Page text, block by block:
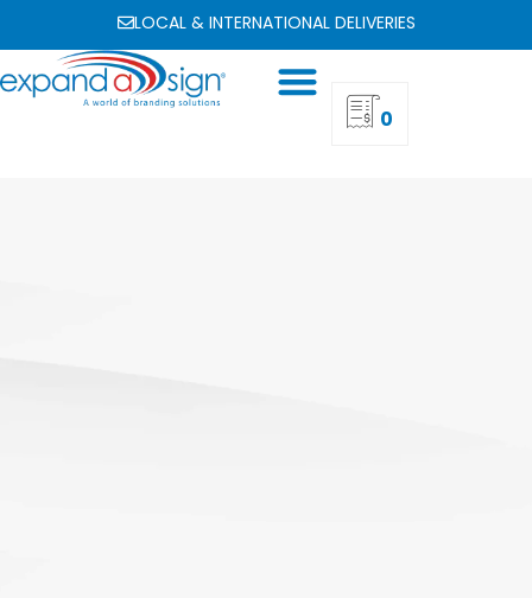
LOCAL & INTERNATIONAL DELIVERIES
0